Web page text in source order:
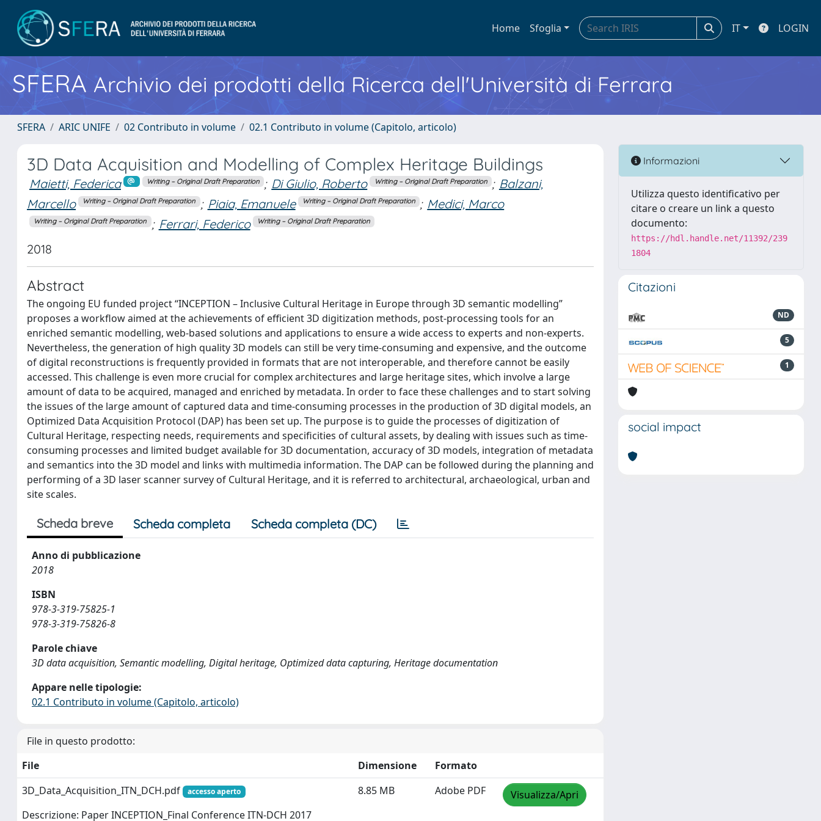
Home Sfoglia IT LOGIN
SFERA Archivio dei prodotti della Ricerca dell'Università di Ferrara
SFERA ARIC UNIFE 02 Contributo in volume 02.1 Contributo in volume (Capitolo, articolo)
3D Data Acquisition and Modelling of Complex Heritage Buildings
Maietti, Federica Writing – Original Draft Preparation ; Di Giulio, Roberto Writing – Original Draft Preparation ; Balzani,
Marcello
Writing – Original Draft Preparation ; Piaia, Emanuele Writing – Original Draft Preparation ; Medici, Marco
Writing – Original Draft Preparation ; Ferrari, Federico Writing – Original Draft Preparation
2018
Abstract
The ongoing EU funded project “INCEPTION – Inclusive Cultural Heritage in Europe through 3D semantic modelling”
proposes a workflow aimed at the achievements of efficient 3D digitization methods, post-processing tools for an
enriched semantic modelling, web-based solutions and applications to ensure a wide access to experts and non-experts.
Nevertheless, the generation of high quality 3D models can still be very time-consuming and expensive, and the outcome
of digital reconstructions is frequently provided in formats that are not interoperable, and therefore cannot be easily
accessed. This challenge is even more crucial for complex architectures and large heritage sites, which involve a large
amount of data to be acquired, managed and enriched by metadata. In order to face these challenges and to start solving
the issues of the large amount of captured data and time-consuming processes in the production of 3D digital models, an
Optimized Data Acquisition Protocol (DAP) has been set up. The purpose is to guide the processes of digitization of
Cultural Heritage, respecting needs, requirements and specificities of cultural assets, by dealing with issues such as time-
consuming processes and limited budget available for 3D documentation, accuracy of 3D models, integration of metadata
and semantics into the 3D model and links with multimedia information. The DAP can be followed during the planning and
performing of a 3D laser scanner survey of Cultural Heritage, and it is referred to architectural, archaeological, urban and
site scales.
Scheda breve Scheda completa Scheda completa (DC)
Anno di pubblicazione
2018
ISBN
978-3-319-75825-1
978-3-319-75826-8
Parole chiave
3D data acquisition, Semantic modelling, Digital heritage, Optimized data capturing, Heritage documentation
Appare nelle tipologie:
02.1 Contributo in volume (Capitolo, articolo)
File in questo prodotto:
File
Dimensione
Formato
3D_Data_Acquisition_ITN_DCH.pdf
accesso aperto
Descrizione: Paper INCEPTION_Final Conference ITN-DCH 2017
8.85 MB Adobe PDF Visualizza/Apri
Informazioni
Utilizza questo identificativo per
citare o creare un link a questo
documento:
https://hdl.handle.net/11392/239
1804
Citazioni
ND
5
1
social impact